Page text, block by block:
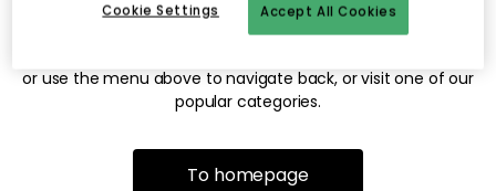
The page may no longer be available, or has been moved.
or use the menu above to navigate back, or visit one of our
popular categories.
To homepage
Accept All Cookies
Cookie Settings